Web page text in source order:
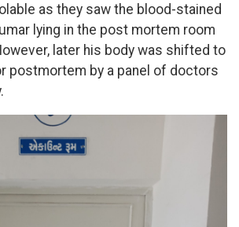
as they saw the blood-stained
lying in the post mortem room
later his body was shifted to
postmortem by a panel of doctors